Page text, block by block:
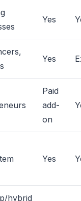
Yes
Yes
Paid
add-
on
Yes
hybrid